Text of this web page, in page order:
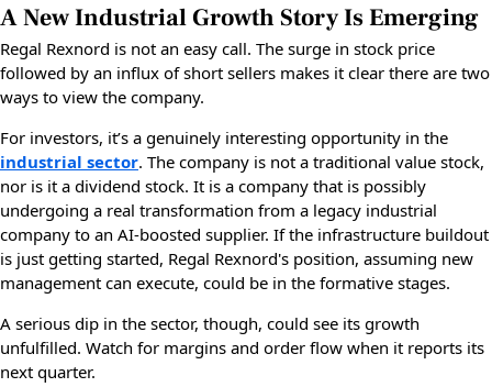
A New Industrial Growth Story Is Emerging
Regal Rexnord is not an easy call. The surge in stock price
followed by an influx of short sellers makes it clear there are two
ways to view the company.
For investors, it’s a genuinely interesting opportunity in the
industrial sector. The company is not a traditional value stock,
nor is it a dividend stock. It is a company that is possibly
undergoing a real transformation from a legacy industrial
company to an AI-boosted supplier. If the infrastructure buildout
is just getting started, Regal Rexnord's position, assuming new
management can execute, could be in the formative stages.
A serious dip in the sector, though, could see its growth
unfulfilled. Watch for margins and order flow when it reports its
next quarter.